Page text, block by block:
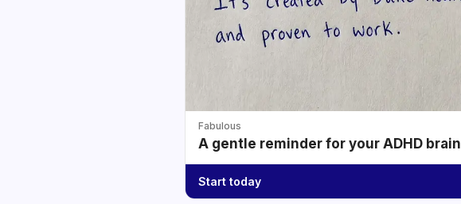
Fabulous
A gentle reminder for your ADHD brain
Start today